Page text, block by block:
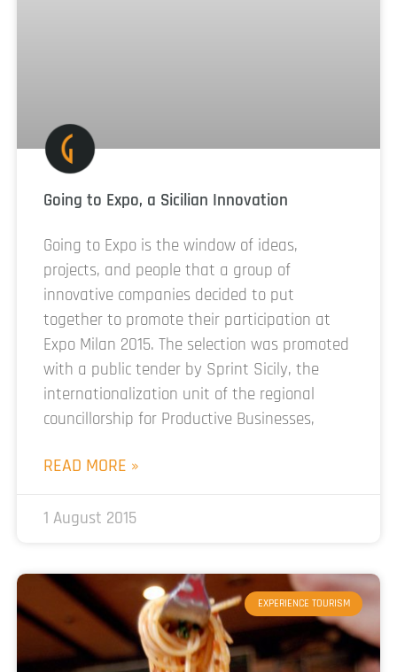
Going to Expo, a Sicilian Innovation
Going to Expo is the window of ideas,
projects, and people that a group of
innovative companies decided to put
together to promote their participation at
Expo Milan 2015. The selection was promoted
with a public tender by Sprint Sicily, the
internationalization unit of the regional
councillorship for Productive Businesses,
READ MORE »
1 August 2015
EXPERIENCE TOURISM